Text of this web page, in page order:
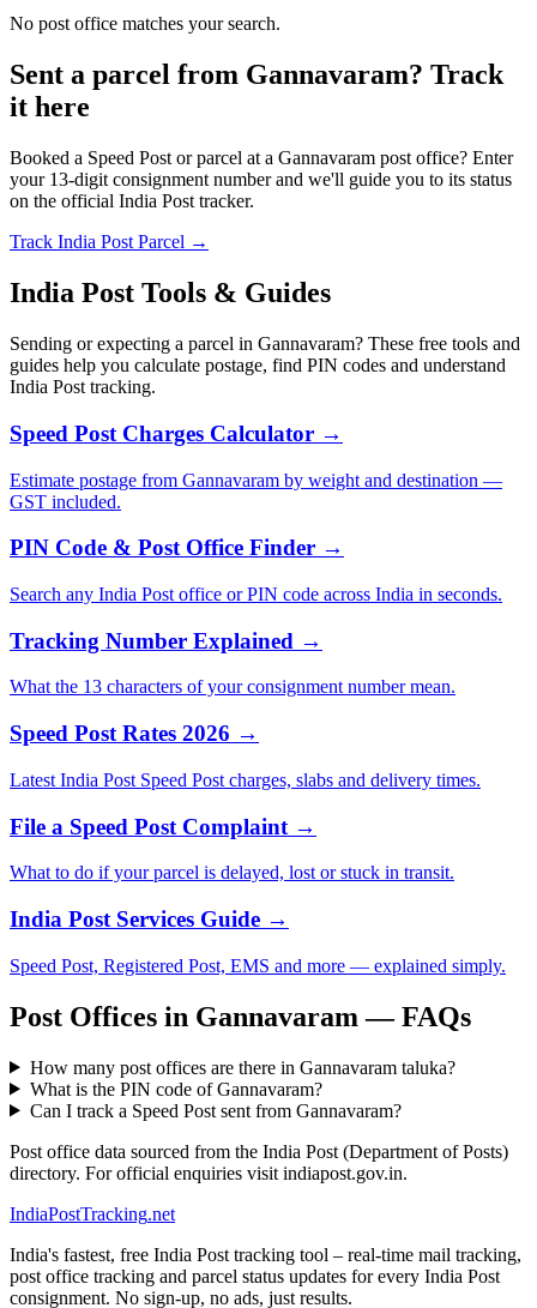
No post office matches your search.
Sent a parcel from Gannavaram? Track
it here
Booked a Speed Post or parcel at a Gannavaram post office? Enter
your 13-digit consignment number and we'll guide you to its status
on the official India Post tracker.
Track India Post Parcel →
India Post Tools & Guides
Sending or expecting a parcel in Gannavaram? These free tools and
guides help you calculate postage, find PIN codes and understand
India Post tracking.
Speed Post Charges Calculator →
Estimate postage from Gannavaram by weight and destination —
GST included.
PIN Code & Post Office Finder →
Search any India Post office or PIN code across India in seconds.
Tracking Number Explained →
What the 13 characters of your consignment number mean.
Speed Post Rates 2026 →
Latest India Post Speed Post charges, slabs and delivery times.
File a Speed Post Complaint →
What to do if your parcel is delayed, lost or stuck in transit.
India Post Services Guide →
Speed Post, Registered Post, EMS and more — explained simply.
Post Offices in Gannavaram — FAQs
How many post offices are there in Gannavaram taluka?
What is the PIN code of Gannavaram?
Can I track a Speed Post sent from Gannavaram?
Post office data sourced from the India Post (Department of Posts)
directory. For official enquiries visit indiapost.gov.in.
IndiaPostTracking.net
India's fastest, free India Post tracking tool – real-time mail tracking,
post office tracking and parcel status updates for every India Post
consignment. No sign-up, no ads, just results.